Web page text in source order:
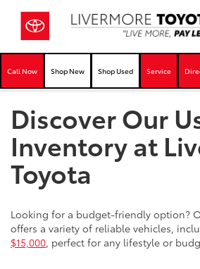
Call Now Shop New Shop Used Service
Discover Our
Inventory at
Toyota
Looking for a budget-friendly option?
offers a variety of reliable vehicles,
$15,000, perfect for any lifestyle or